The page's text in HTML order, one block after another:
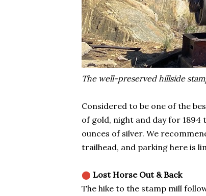
The well-preserved hillside
Considered to be one of the
of gold, night and day for 1894
ounces of silver. We
trailhead, and parking here is
⬤ Lost Horse Out & Back
The hike to the stamp mill